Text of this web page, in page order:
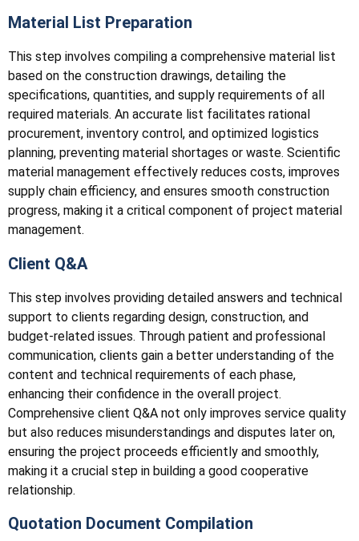
Material List Preparation
This step involves compiling a comprehensive material list
based on the construction drawings, detailing the
specifications, quantities, and supply requirements of all
required materials. An accurate list facilitates rational
procurement, inventory control, and optimized logistics
planning, preventing material shortages or waste. Scientific
material management effectively reduces costs, improves
supply chain efficiency, and ensures smooth construction
progress, making it a critical component of project material
management.
Client Q&A
This step involves providing detailed answers and technical
support to clients regarding design, construction, and
budget-related issues. Through patient and professional
communication, clients gain a better understanding of the
content and technical requirements of each phase,
enhancing their confidence in the overall project.
Comprehensive client Q&A not only improves service quality
but also reduces misunderstandings and disputes later on,
ensuring the project proceeds efficiently and smoothly,
making it a crucial step in building a good cooperative
relationship.
Quotation Document Compilation